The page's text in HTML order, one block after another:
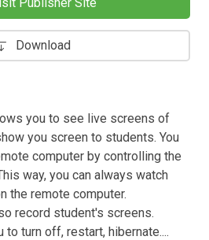
Download
you to see live screens of
you screen to students. You
computer by controlling the
way, you can always watch
the remote computer.
record student's screens.
turn off, restart, hibernate....